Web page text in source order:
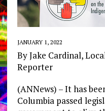
JANUARY 1, 2022
By Jake Cardinal,
Reporter
(ANNews) – It has
Columbia passed